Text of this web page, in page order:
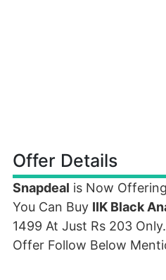
Offer Details
Snapdeal is Now
You Can Buy IIK Black
1499 At Just Rs 203
Offer Follow Below